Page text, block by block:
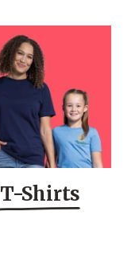
T-Shirts